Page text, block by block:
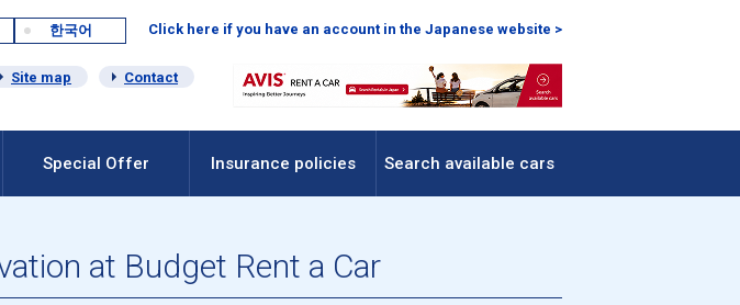
Click here if you have an account in the Japanese website >
한국어
Site map Contact
Special Offer Insurance policies Search available cars
at Budget Rent a Car